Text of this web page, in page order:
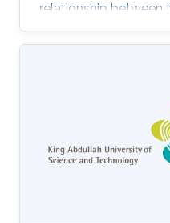
relationship
infectious disease,
agent and the
information.
integrated disease
has the potential to
orthogonal sources